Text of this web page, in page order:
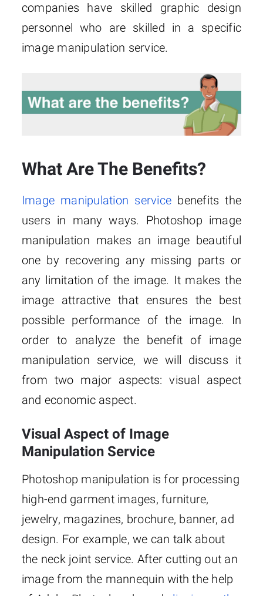
companies have skilled graphic design
personnel who are skilled in a specific
image manipulation service.
What Are The Benefits?
Image manipulation service benefits the
users in many ways. Photoshop image
manipulation makes an image beautiful
one by recovering any missing parts or
any limitation of the image. It makes the
image attractive that ensures the best
possible performance of the image. In
order to analyze the benefit of image
manipulation service, we will discuss it
from two major aspects: visual aspect
and economic aspect.
Visual Aspect of Image
Manipulation Service
Photoshop manipulation is for processing
high-end garment images, furniture,
jewelry, magazines, brochure, banner, ad
design. For example, we can talk about
the neck joint service. After cutting out an
image from the mannequin with the help